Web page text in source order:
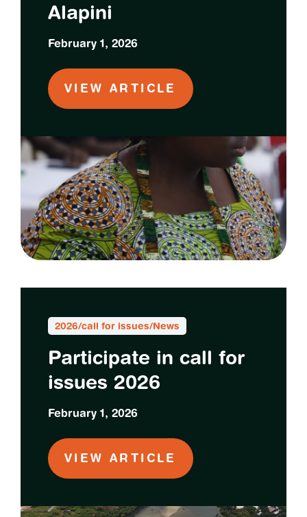
Alapini
February 1, 2026
VIEW ARTICLE
2026/call for issues/News
Participate in call for
issues 2026
February 1, 2026
VIEW ARTICLE